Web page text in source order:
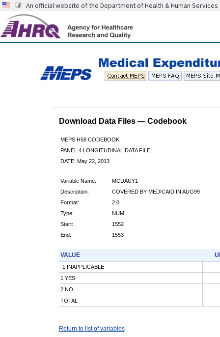
An official website of the Department of Health & Human Services
Download Data Files — Codebook
MEPS H58 CODEBOOK
PANEL 4 LONGITUDINAL DATA FILE
DATE: May 22, 2013
Variable Name:
MCDAUY1
Description:
COVERED BY MEDICAID IN AUG99
Format:
2.0
Type:
NUM
Start:
1552
End:
1553
VALUE
-1 INAPPLICABLE
1 YES
2 NO
TOTAL
Return to list of variables